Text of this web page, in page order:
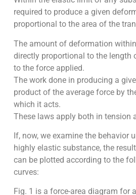
required to produce a given
proportional to the area of the
The amount of deformation
directly pro­portional to the length
to the force applied.
The work done in producing a
product of the average force by
which it acts.
These laws apply both in tension
If, now, we examine the behavior
highly elastic substance, the
can be plotted according to the
curves:
Fig. 1 is a force-area diagram for